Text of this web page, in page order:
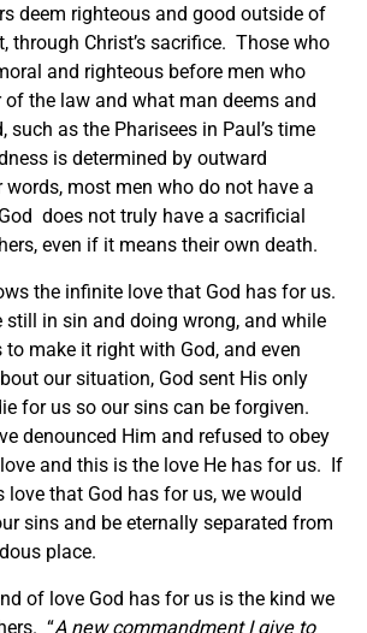
deem righteous and good outside of
through Christ’s sacrifice. Those who
and righteous before men who
of the law and what man deems and
such as the Pharisees in Paul’s time
is determined by outward
most men who do not have a
does not truly have a sacrificial
even if it means their own death.
the infinite love that God has for us.
still in sin and doing wrong, and while
make it right with God, and even
our situation, God sent His only
for us so our sins can be forgiven.
denounced Him and refused to obey
and this is the love He has for us. If
love that God has for us, we would
sins and be eternally separated from
place.
of love God has for us is the kind we
“A new commandment I give to